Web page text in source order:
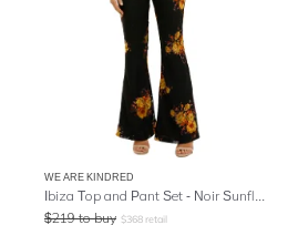
WE ARE KINDRED
Ibiza Top and Pant Set - Noir Sunflowers
$219 to buy $368 retail